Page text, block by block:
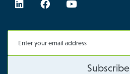
Subscribe